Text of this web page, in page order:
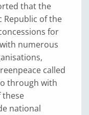
that the
Republic of the
for
numerous
called
through with
these
national